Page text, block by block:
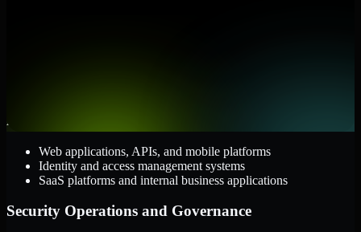
Applications and Access
Web applications, APIs, and mobile platforms
Identity and access management systems
SaaS platforms and internal business applications
Security Operations and Governance